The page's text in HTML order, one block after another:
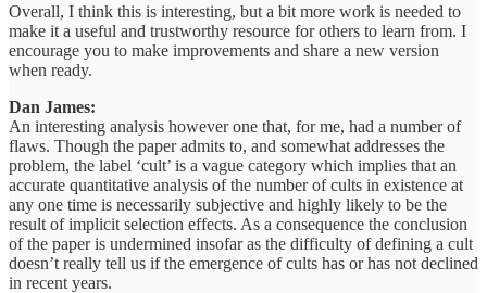
Overall, I think this is interesting, but a bit more work is needed to
make it a useful and trustworthy resource for others to learn from. I
encourage you to make improvements and share a new version
when ready.
Dan James:
An interesting analysis however one that, for me, had a number of
flaws. Though the paper admits to, and somewhat addresses the
problem, the label ‘cult’ is a vague category which implies that an
accurate quantitative analysis of the number of cults in existence at
any one time is necessarily subjective and highly likely to be the
result of implicit selection effects. As a consequence the conclusion
of the paper is undermined insofar as the difficulty of defining a cult
doesn’t really tell us if the emergence of cults has or has not declined
in recent years.